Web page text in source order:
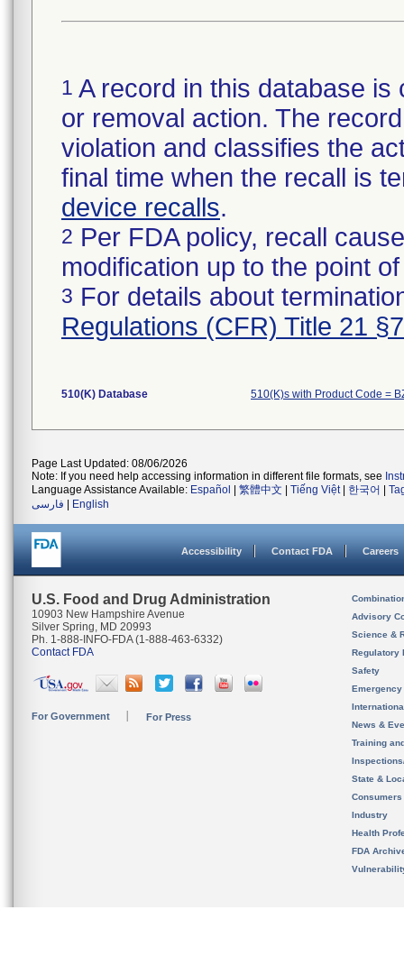
1 A record in this database
or removal action. The
violation and classifies the
final time when the recall is
device recalls.
2 Per FDA policy, recall
modification up to the point
3 For details about
Regulations (CFR) Title 21
510(K) Database 510(K)s with Product Code =
Page Last Updated: 08/06/2026
Note: If you need help accessing information in different file formats, see
Language Assistance Available: Español 繁體中文 Tiếng Việt| 한국어
فارسی
English
Accessibility Contact FDA Careers
U.S. Food and Drug Administration
10903 New Hampshire Avenue
Silver Spring, MD 20993
Ph. 1-888-INFO-FDA (1-888-463-6332)
Contact FDA
For Government For Press
Advisory
Science &
Regulatory
Safety
News &
Training
State &
Consumers
Industry
Health
FDA